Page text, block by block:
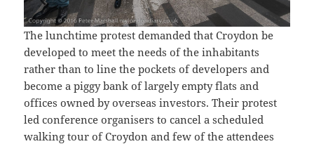
The lunchtime protest demanded that Croydon be
developed to meet the needs of the inhabitants
rather than to line the pockets of developers and
become a piggy bank of largely empty flats and
offices owned by overseas investors. Their protest
led conference organisers to cancel a scheduled
walking tour of Croydon and few of the attendees